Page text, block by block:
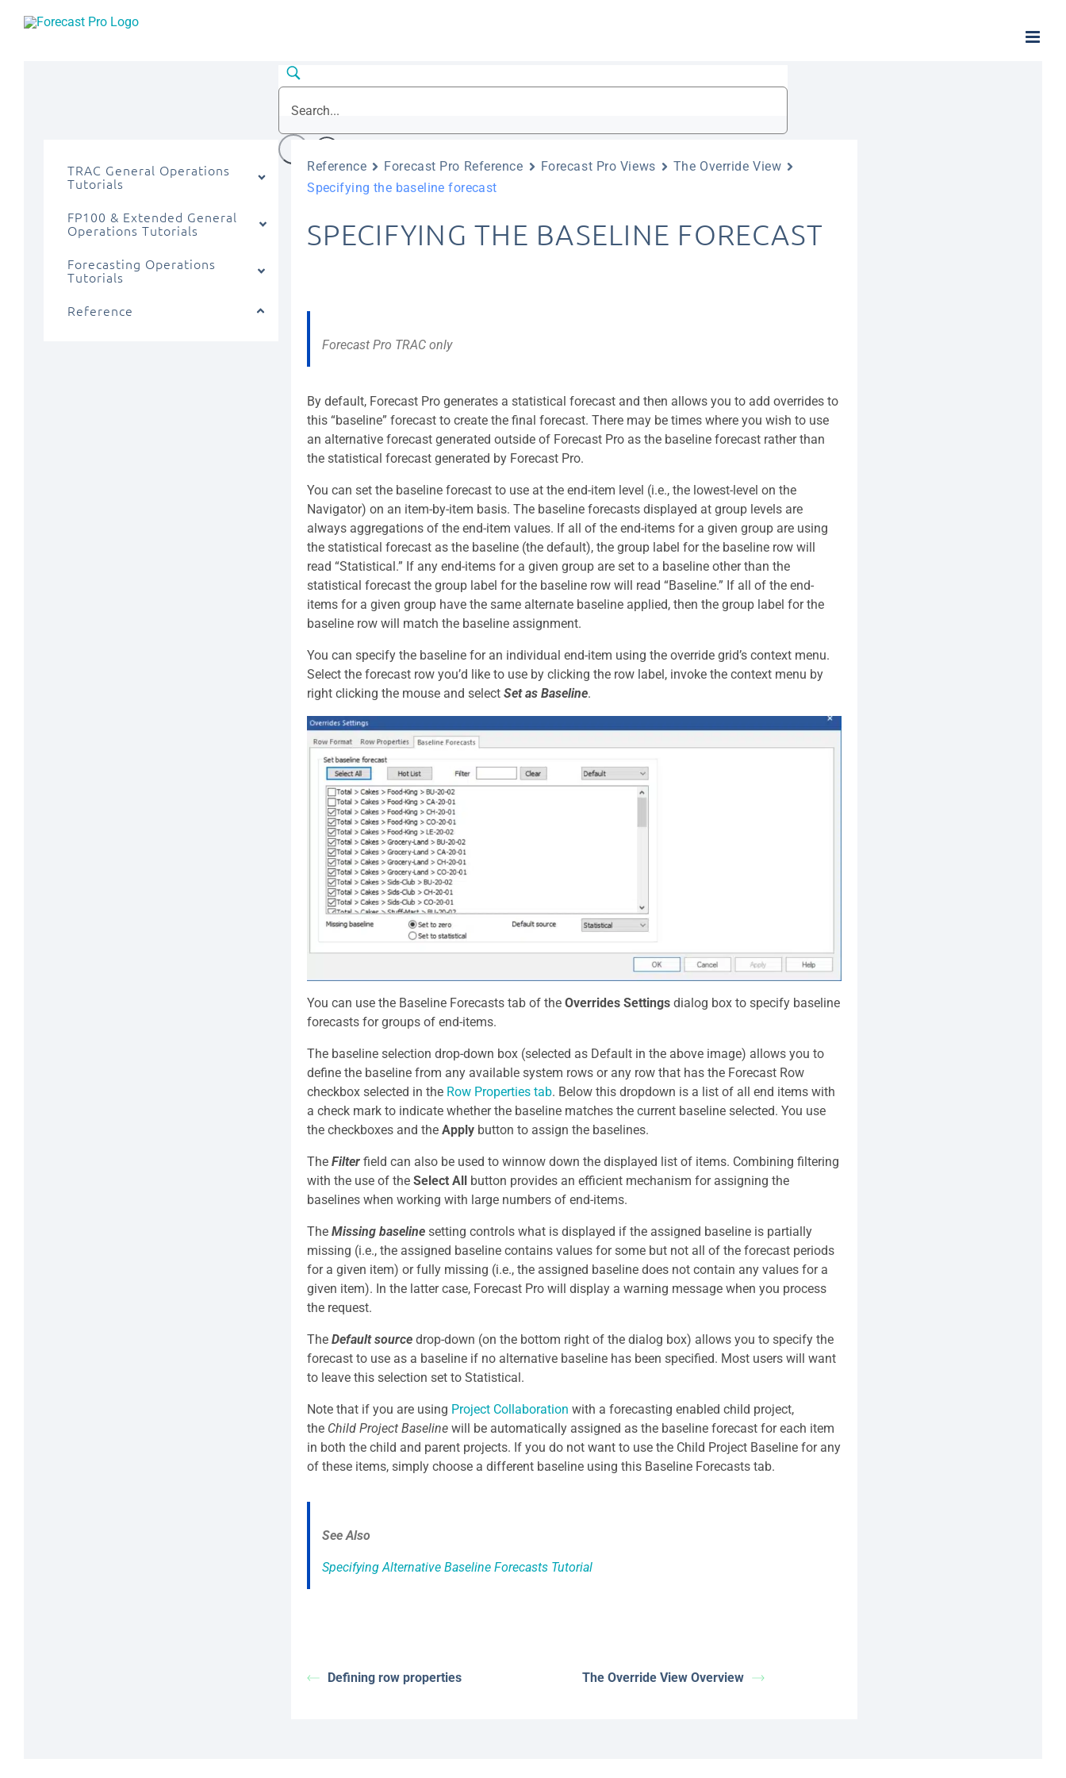
TRAC General Operations
Tutorials
FP100 & Extended General
Operations Tutorials
Forecasting Operations
Tutorials
Reference
Reference Forecast Pro Reference Forecast Pro Views
The Override View
Specifying the baseline forecast
SPECIFYING THE BASELINE FORECAST
Forecast Pro TRAC only
By default, Forecast Pro generates a statistical forecast and then allows you to add overrides to
this “baseline” forecast to create the final forecast. There may be times where you wish to use
an alternative forecast generated outside of Forecast Pro as the baseline forecast rather than
the statistical forecast generated by Forecast Pro.
You can set the baseline forecast to use at the end-item level (i.e., the lowest-level on the
Navigator) on an item-by-item basis. The baseline forecasts displayed at group levels are
always aggregations of the end-item values. If all of the end-items for a given group are using
the statistical forecast as the baseline (the default), the group label for the baseline row will
read “Statistical.” If any end-items for a given group are set to a baseline other than the
statistical forecast the group label for the baseline row will read “Baseline.” If all of the end-
items for a given group have the same alternate baseline applied, then the group label for the
baseline row will match the baseline assignment.
You can specify the baseline for an individual end-item using the override grid’s context menu.
Select the forecast row you’d like to use by clicking the row label, invoke the context menu by
right clicking the mouse and selectSet as Baseline.
You can use the Baseline Forecasts tab of theOverrides Settings dialog box to specify baseline
forecasts for groups of end-items.
The baseline selection drop-down box (selected as Default in the above image) allows you to
define the baseline from any available system rows or any row that has the Forecast Row
checkbox selected in the Row Properties tab. Below this dropdown is a list of all end items with
a check mark to indicate whether the baseline matches the current baseline selected. You use
the checkboxes and theApply button to assign the baselines.
TheFilterfield can also be used to winnow down the displayed list of items. Combining filtering
with the use of theSelect All button provides an efficient mechanism for assigning the
baselines when working with large numbers of end-items.
TheMissing baseline setting controls what is displayed if the assigned baseline is partially
missing (i.e., the assigned baseline contains values for some but not all of the forecast periods
for a given item) or fully missing (i.e., the assigned baseline does not contain any values for a
given item). In the latter case, Forecast Pro will display a warning message when you process
the request.
TheDefault sourcedrop-down (on the bottom right of the dialog box) allows you to specify the
forecast to use as a baseline if no alternative baseline has been specified. Most users will want
to leave this selection set to Statistical.
Note that if you are using Project Collaboration with a forecasting enabled child project,
the Child Project Baselinewill be automatically assigned as the baseline forecast for each item
in both the child and parent projects. If you do not want to use the Child Project Baseline for any
of these items, simply choose a different baseline using this Baseline Forecasts tab.
See Also
Specifying Alternative Baseline Forecasts Tutorial
Defining row properties The Override View Overview